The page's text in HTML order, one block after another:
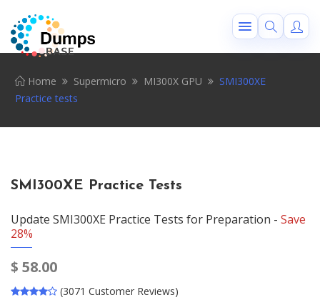
Home Supermicro MI300X GPU
SMI300XE
Practice tests
SMI300XE Practice Tests
Update SMI300XE Practice Tests for Preparation - Save
28%
$ 58.00
(3071 Customer Reviews)